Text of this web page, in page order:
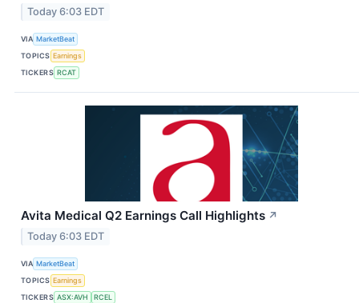
Today 6:03 EDT
VIA MarketBeat
TOPICS Earnings
TICKERS RCAT
Avita Medical Q2 Earnings Call Highlights ↗
Today 6:03 EDT
VIA MarketBeat
TOPICS Earnings
TICKERS ASX:AVH RCEL